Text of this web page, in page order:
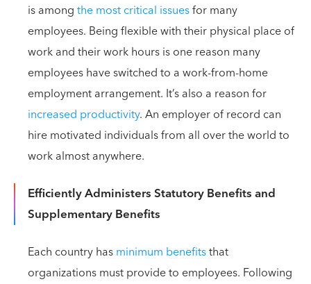
is amongthe most critical issuesfor many
employees. Being flexible with their physical place of
work and their work hours is one reason many
employees have switched to a work-from-home
employment arrangement. It’s also a reason for
increased productivity. An employer of record can
hire motivated individuals from all over the world to
work almost anywhere.
Efficiently Administers Statutory Benefits and
Supplementary Benefits
Each country hasminimum benefitsthat
organizations must provide to employees. Following